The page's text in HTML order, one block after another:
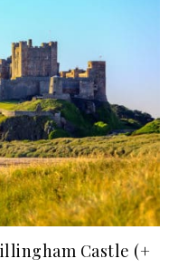
Castle (+